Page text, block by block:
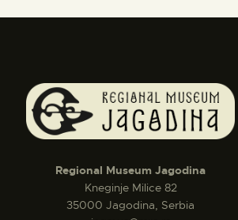
Regional Museum Jagodina
Kneginje Milice 82
35000 Jagodina, Serbia